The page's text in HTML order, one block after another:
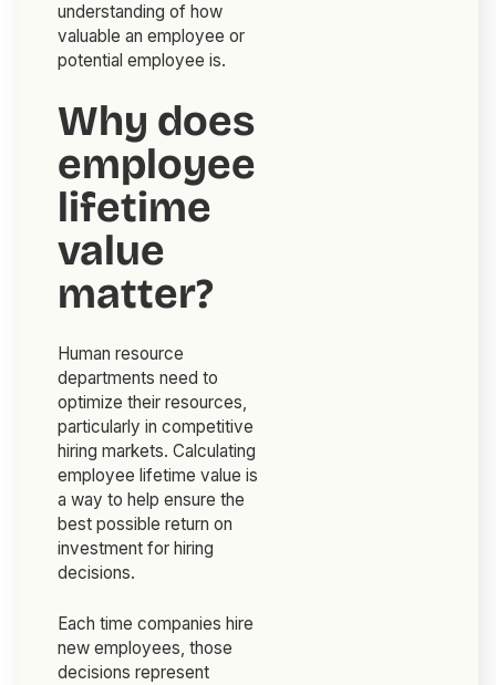
understanding of how
valuable an employee or
potential employee is.
Why does
employee
lifetime
value
matter?
Human resource
departments need to
optimize their resources,
particularly in competitive
hiring markets. Calculating
employee lifetime value is
a way to help ensure the
best possible return on
investment for hiring
decisions.
Each time companies hire
new employees, those
decisions represent